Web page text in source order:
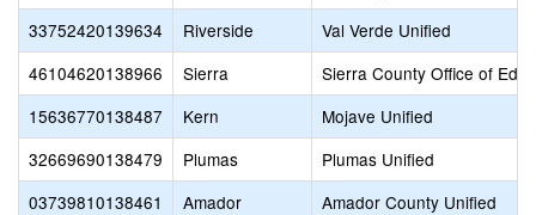
33752420139634
Riverside
Val Verde Unified
46104620138966
Sierra
Sierra County Office of
15636770138487
Kern
Mojave Unified
32669690138479
Plumas
Plumas Unified
03739810138461
Amador
Amador County Unified